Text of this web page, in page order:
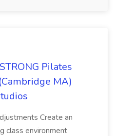
Pilates
MA)
Create an
class environment